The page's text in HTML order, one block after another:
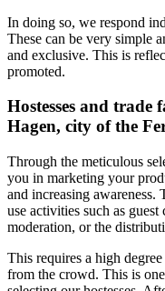
In doing so, we respond
These can be very simple
and exclusive. This is
promoted.
Hostesses and
Hagen, city of the
Through the meticulous
you in marketing your
and increasing awareness.
use activities such as
moderation, or the
This requires a high
from the crowd. This is